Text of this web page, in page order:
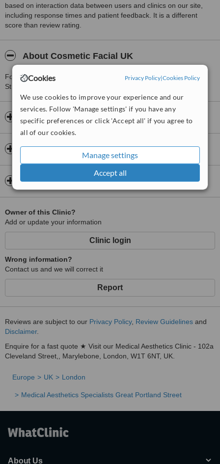
Cookies Privacy Policy|Cookies Policy
We use cookies to improve your experience and our
services. Follow 'Manage settings' if you have any
specific preferences or click 'Accept all' if you agree to
all of our cookies.
Manage settings
Accept all
based on interaction data between users and clinics on our site,
including response times and patient feedback. It is a different
score than review rating.
About Cosmetic Facial UK
For more information about Cosmetic Facial UK in Great Portland
Street please
Opening hours
Insurance
Map
Owner of this Clinic?
Add or update your information
Clinic login
Wrong information?
Contact us and we will correct it
Report
Reviews are subject to our Privacy Policy, Review Guidelines and
Disclaimer.
Enquire for a fast quote ★ Visit our Medical Aesthetics Clinic - 102a
Cleveland Street,, Marylebone, London, W1T 6NT, UK.
Europe UK London
Medical Aesthetics Specialists Great Portland Street
About Us